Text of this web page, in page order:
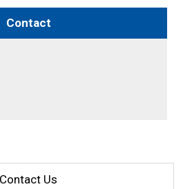
Contact
Contact Us